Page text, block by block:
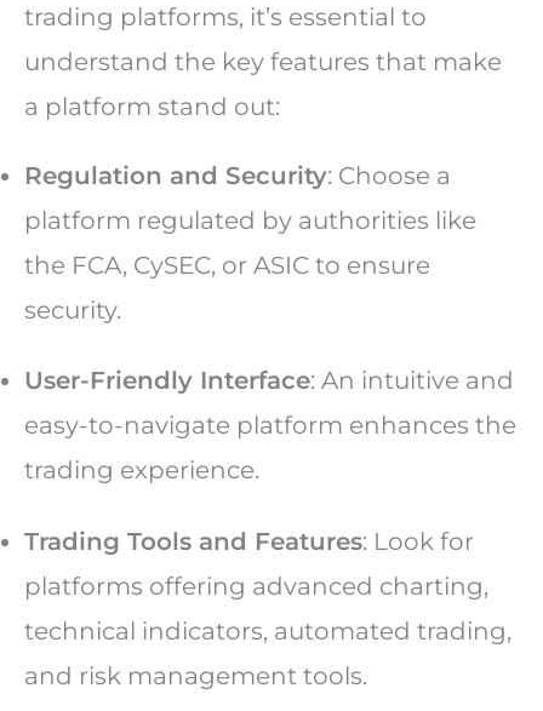
trading platforms, it’s essential to
understand the key features that make
a platform stand out:
Regulation and Security: Choose a
platform regulated by authorities like
the FCA, CySEC, or ASIC to ensure
security.
User-Friendly Interface: An intuitive and
easy-to-navigate platform enhances the
trading experience.
Trading Tools and Features: Look for
platforms offering advanced charting,
technical indicators, automated trading,
and risk management tools.